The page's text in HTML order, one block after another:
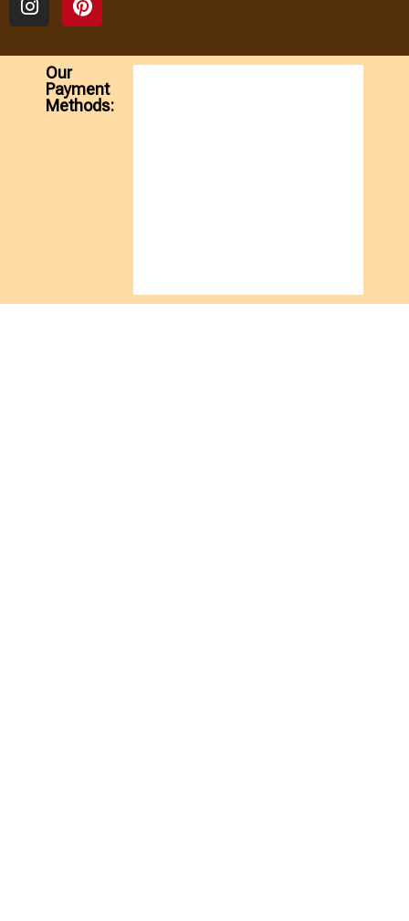
Our
Payment
Methods: